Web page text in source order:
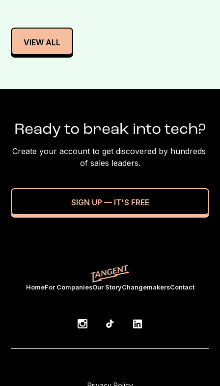
VIEW ALL
Ready to break into tech?
Create your account to get discovered by hundreds
of sales leaders.
SIGN UP — IT'S FREE
HomeFor CompaniesOur StoryChangemakersContact